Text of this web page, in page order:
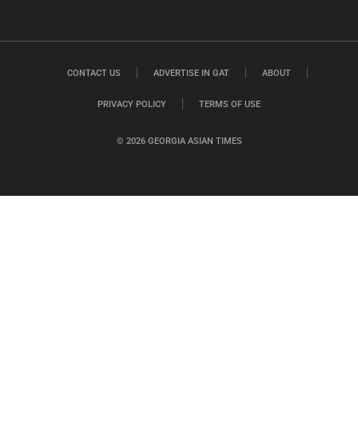
© 2026 GEORGIA ASIAN TIMES
CONTACT US ADVERTISE IN GAT ABOUT
PRIVACY POLICY TERMS OF USE